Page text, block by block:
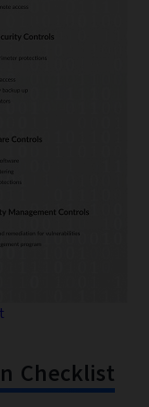
Checklist